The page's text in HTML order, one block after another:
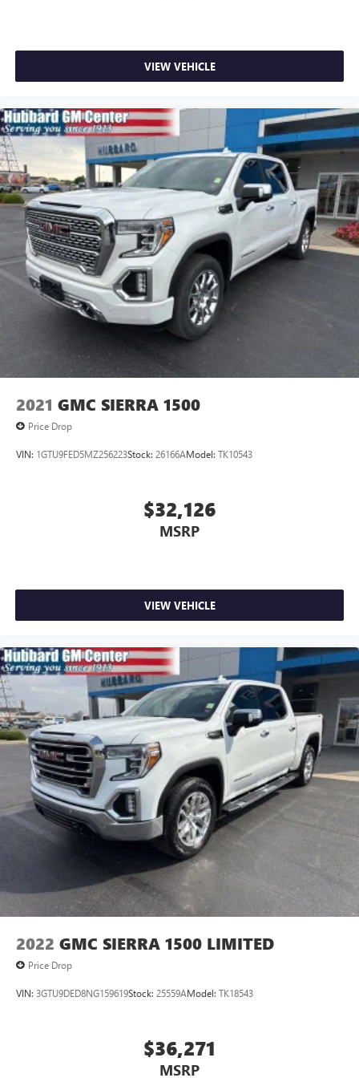
media device
VIEW VEHICLE
2021 GMC SIERRA 1500
Price Drop
VIN: 1GTU9FED5MZ256223Stock: 26166AModel: TK10543
$32,126
MSRP
VIEW VEHICLE
2022 GMC SIERRA 1500 LIMITED
Price Drop
VIN: 3GTU9DED8NG159619Stock: 25559AModel: TK18543
$36,271
MSRP